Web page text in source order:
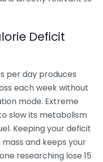
Deficit
per day produces
each week without
mode. Extreme
slow its metabolism
Keeping your deficit
and keeps your
researching lose 15